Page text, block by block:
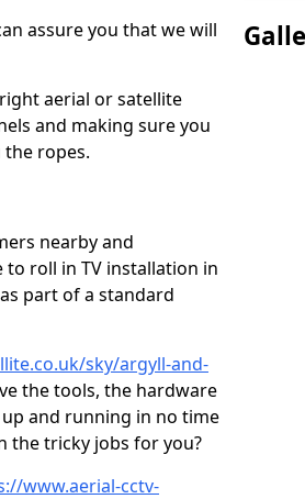
assure you that we will
aerial or satellite
and making sure you
ropes.
nearby and
roll in TV installation in
part of a standard
sky/argyll-and-
the tools, the hardware
and running in no time
the tricky jobs for you?
www.aerial-cctv-